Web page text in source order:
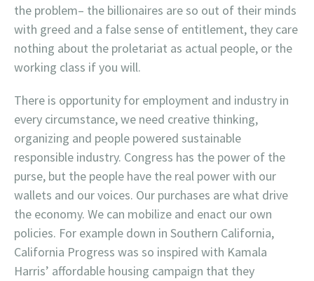
the problem– the billionaires are so out of their minds
with greed and a false sense of entitlement, they care
nothing about the proletariat as actual people, or the
working class if you will.
There is opportunity for employment and industry in
every circumstance, we need creative thinking,
organizing and people powered sustainable
responsible industry. Congress has the power of the
purse, but the people have the real power with our
wallets and our voices. Our purchases are what drive
the economy. We can mobilize and enact our own
policies. For example down in Southern California,
California Progress was so inspired with Kamala
Harris’ affordable housing campaign that they